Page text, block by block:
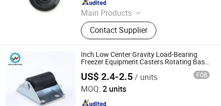
Main Products
Drawer Slides, Cabinet Hinges, Door
Hinges, Kitchen Accessories,
Wardrobe Accessories, Kitchen
Drawer Basket, Ball Bearing Slides,
Furniture Hardware, Furniture
Fittings, Cabinet Handles
Contact Supplier
Since 2016
Inch Low Center Gravity Load-Bearing
Freezer Equipment Casters Rotating Base
Wheels Furniture Universal Wheel Pulley
US$ 2.4-2.5/ units FOB
MOQ: 2 units
Shen Zhen Veich Precision Machinery Co., Ltd.
Since 2025